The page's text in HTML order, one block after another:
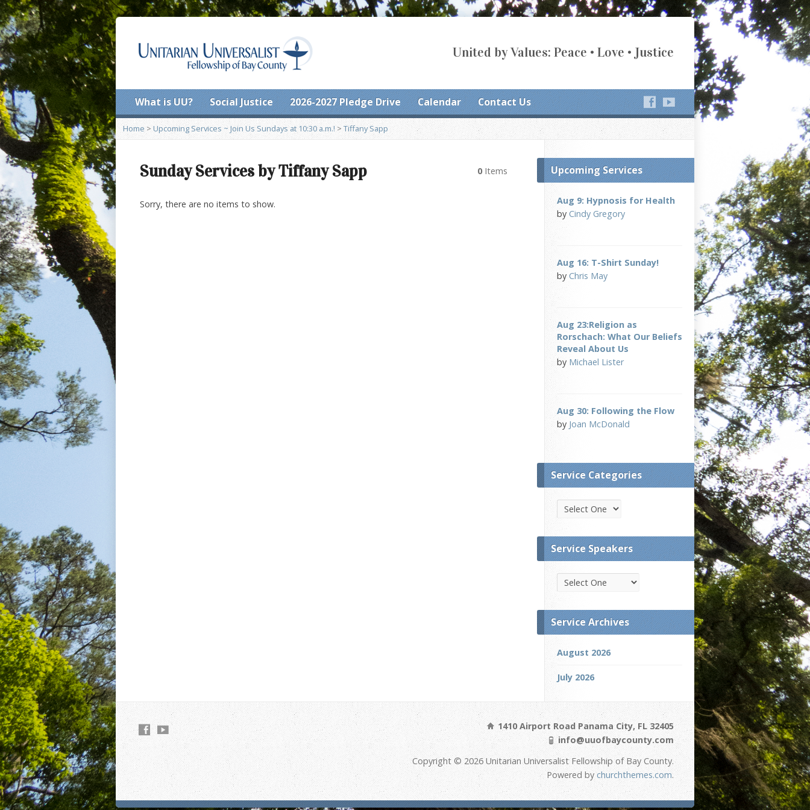
United by Values: Peace • Love • Justice
What is UU? Social Justice 2026-2027 Pledge Drive Calendar Contact Us
Home > Upcoming Services ~ Join Us Sundays at 10:30 a.m.! > Tiffany Sapp
Sunday Services by Tiffany Sapp 0 Items
Sorry, there are no items to show.
Upcoming Services
Aug 9: Hypnosis for Health
by Cindy Gregory
Aug 16: T-Shirt Sunday!
by Chris May
Aug 23:Religion as
Rorschach: What Our Beliefs
Reveal About Us
by Michael Lister
Aug 30: Following the Flow
by Joan McDonald
Service Categories
Service Speakers
Service Archives
August 2026
July 2026
1410 Airport Road Panama City, FL 32405
info@uuofbaycounty.com
Copyright © 2026 Unitarian Universalist Fellowship of Bay County.
Powered bychurchthemes.com.